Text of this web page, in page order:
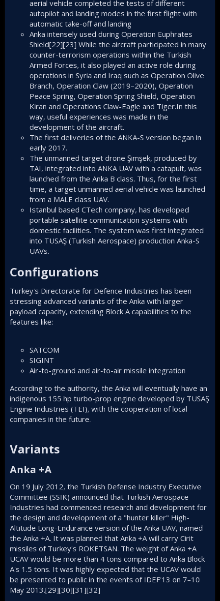
aerial vehicle completed the tests of different
autopilot and landing modes in the first flight with
automatic take-off and landing
Anka intensely used during Operation Euphrates
Shield[22][23] While the aircraft participated in many
counter-terrorism operations within the Turkish
Armed Forces, it also played an active role during
operations in Syria and Iraq such as Operation Olive
Branch, Operation Claw (2019–2020), Operation
Peace Spring, Operation Spring Shield, Operation
Kiran and Operations Claw-Eagle and Tiger.In this
way, useful experiences was made in the
development of the aircraft.
The first deliveries of the ANKA-S version began in
early 2017.
The unmanned target drone Şimşek, produced by
TAI, integrated into ANKA UAV with a catapult, was
launched from the Anka B class. Thus, for the first
time, a target unmanned aerial vehicle was launched
from a MALE class UAV.
Istanbul based CTech company, has developed
portable satellite communication systems with
domestic facilities. The system was first integrated
into TUSAŞ (Turkish Aerospace) production Anka-S
UAVs.
Configurations​
Turkey's Directorate for Defence Industries has been
stressing advanced variants of the Anka with larger
payload capacity, extending Block A capabilities to the
features like:
SATCOM
SIGINT
Air-to-ground and air-to-air missile integration
According to the authority, the Anka will eventually have an
indigenous 155 hp turbo-prop engine developed by TUSAŞ
Engine Industries (TEI), with the cooperation of local
companies in the future.
Variants​
Anka +A​
On 19 July 2012, the Turkish Defense Industry Executive
Committee (SSIK) announced that Turkish Aerospace
Industries had commenced research and development for
the design and development of a "hunter killer" High-
Altitude Long-Endurance version of the Anka UAV, named
the Anka +A. It was planned that Anka +A will carry Cirit
missiles of Turkey's ROKETSAN. The weight of Anka +A
UCAV would be more than 4 tons compared to Anka Block
A's 1.5 tons. It was highly expected that the UCAV would
be presented to public in the events of IDEF'13 on 7–10
May 2013.[29][30][31][32]